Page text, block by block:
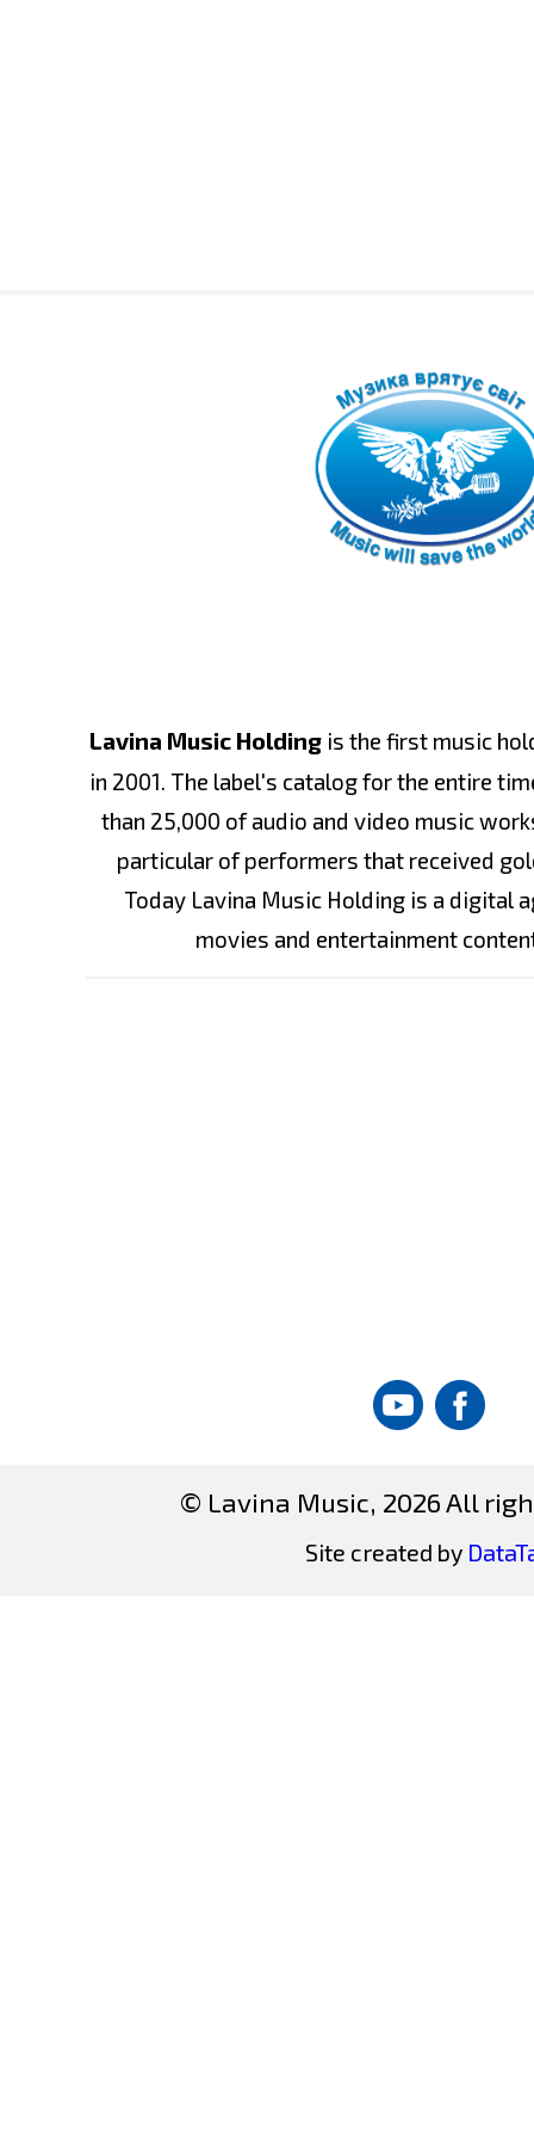
Lavina Music Holding is the first music
in 2001. The label's catalog for the entire
than 25,000 of audio and video music
particular of performers that received
Today Lavina Music Holding is a digital
movies and entertainment
© Lavina Music, 2026 All
Site created by